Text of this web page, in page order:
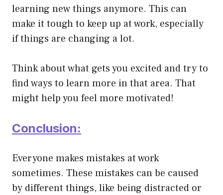
learning new things anymore. This can
make it tough to keep up at work, especially
if things are changing a lot.
Think about what gets you excited and try to
find ways to learn more in that area. That
might help you feel more motivated!
Conclusion:
Everyone makes mistakes at work
sometimes. These mistakes can be caused
by different things, like being distracted or